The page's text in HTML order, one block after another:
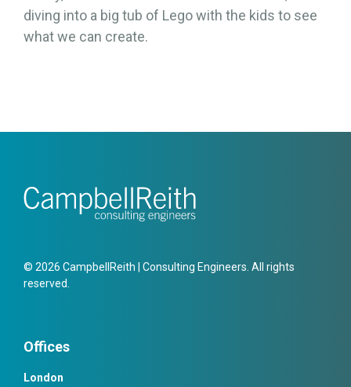
diving into a big tub of Lego with the kids to see
what we can create.
© 2026 CampbellReith | Consulting Engineers. All rights
reserved.
Offices
London